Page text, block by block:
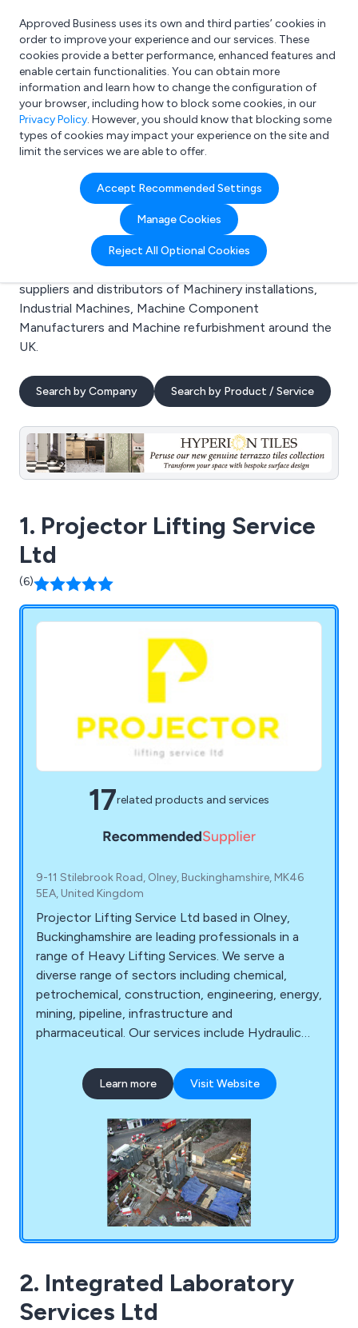
What are you looking for?
e.g. Freelance Accountant
Approved Business uses its own and third parties’ cookies in
order to improve your experience and our services. These
cookies provide a better performance, enhanced features and
enable certain functionalities. You can obtain more
information and learn how to change the configuration of
your browser, including how to block some cookies, in our
Privacy Policy. However, you should know that blocking some
types of cookies may impact your experience on the site and
limit the services we are able to offer.
Accept Recommended Settings
Manage Cookies
Reject All Optional Cookies
Search results for:
Machinery installations
Welcome to the Machinery installations business to
business directory. Here you will find manufacturers,
suppliers and distributors of Machinery installations,
Industrial Machines, Machine Component
Manufacturers and Machine refurbishment around the
UK.
Search by Company Search by Product / Service
1. Projector Lifting Service
Ltd
(6)
17related products and services
9-11 Stilebrook Road, Olney, Buckinghamshire, MK46
5EA, United Kingdom
Projector Lifting Service Ltd based in Olney,
Buckinghamshire are leading professionals in a
range of Heavy Lifting Services. We serve a
diverse range of sectors including chemical,
petrochemical, construction, engineering, energy,
mining, pipeline, infrastructure and
pharmaceutical. Our services include Hydraulic
Equipment Handling, Contract Lifting, Factory
Removal, Industrial Dismantling and Assembly and
Learn more Visit Website
2. Integrated Laboratory
Services Ltd